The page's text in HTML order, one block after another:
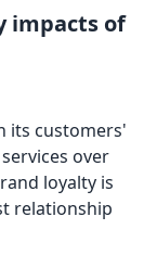
impacts of
its customers'
over
loyalty is
relationship